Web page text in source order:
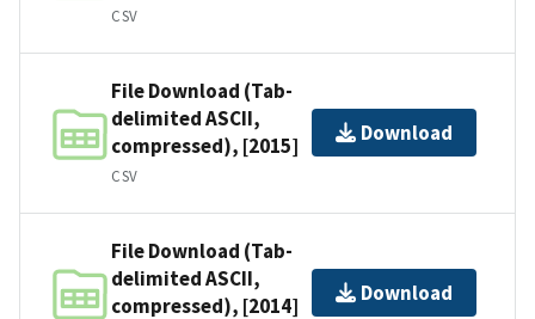
CSV
File Download (Tab-
delimited ASCII,
compressed), [2015]
CSV
Download
File Download (Tab-
delimited ASCII,
compressed), [2014]
Download